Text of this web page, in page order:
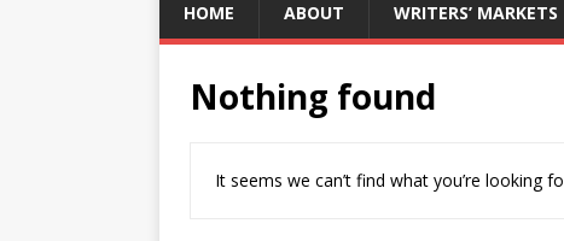
HOME ABOUT WRITERS’ MARKETS
Nothing found
It seems we can’t find what you’re looking